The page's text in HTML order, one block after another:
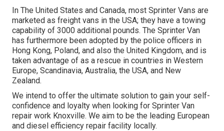
In The United States and Canada, most Sprinter Vans are
marketed as freight vans in the USA; they have a towing
capability of 3000 additional pounds. The Sprinter Van
has furthermore been adopted by the police officers in
Hong Kong, Poland, and also the United Kingdom, and is
taken advantage of as a rescue in countries in Western
Europe, Scandinavia, Australia, the USA, and New
Zealand.
We intend to offer the ultimate solution to gain your self-
confidence and loyalty when looking for Sprinter Van
repair work Knoxville. We aim to be the leading European
and diesel efficiency repair facility locally.